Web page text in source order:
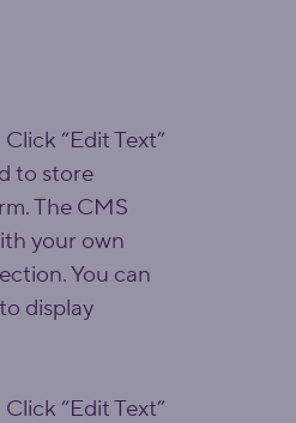
“Edit Text”
to store
The CMS
your own
You can
display
“Edit Text”